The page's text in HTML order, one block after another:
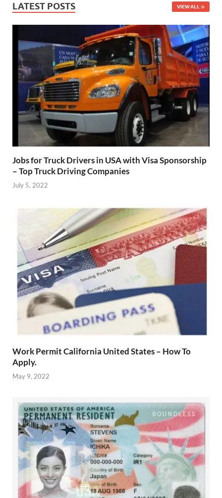
LATEST POSTS VIEW ALL
Jobs for Truck Drivers in USA with Visa Sponsorship
– Top Truck Driving Companies
July 5, 2022
Work Permit California United States – How To
Apply.
May 9, 2022